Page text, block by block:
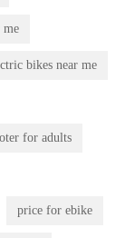
me
bikes near me
for adults
price for ebike